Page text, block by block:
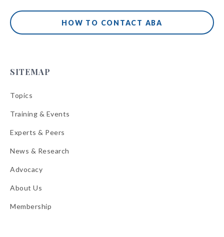
HOW TO CONTACT ABA
SITEMAP
Topics
Training & Events
Experts & Peers
News & Research
Advocacy
About Us
Membership